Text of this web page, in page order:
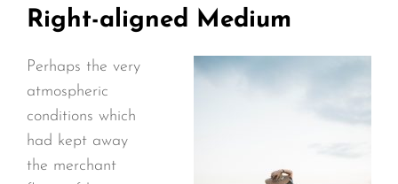
Right-aligned Medium
Perhaps the very
atmospheric
conditions which
had kept away
the merchant